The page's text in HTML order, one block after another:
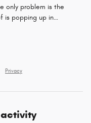
only problem is the
is popping up in…
Privacy